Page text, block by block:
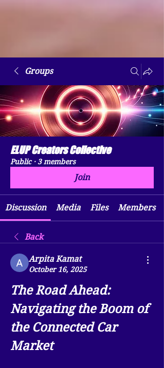
Groups
ELUP Creators Collective
Public · 3 members
Join
Discussion Media Files Members
Back
Arpita Kamat
October 16, 2025
The Road Ahead:
Navigating the Boom of
the Connected Car
Market